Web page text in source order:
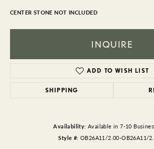
CENTER STONE NOT INCLUDED
INQUIRE
ADD TO WISH LIST
SHIPPING
Availability: Available in 7-10
Style #: OB26A11/2.00-OB26A11/